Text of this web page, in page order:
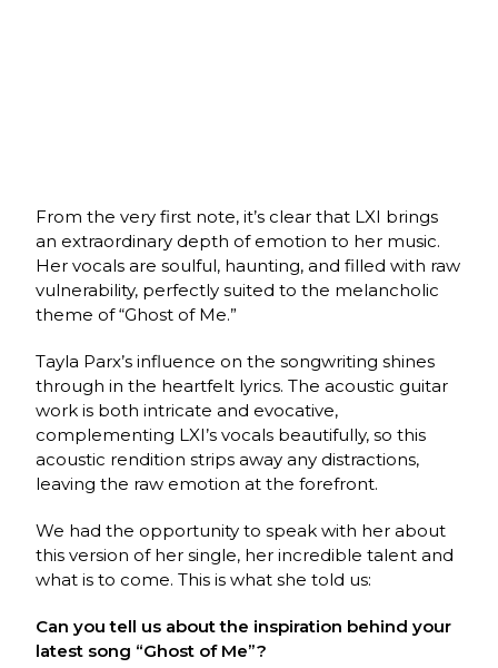
From the very first note, it’s clear that LXI brings
an extraordinary depth of emotion to her music.
Her vocals are soulful, haunting, and filled with raw
vulnerability, perfectly suited to the melancholic
theme of “Ghost of Me.”
Tayla Parx’s influence on the songwriting shines
through in the heartfelt lyrics. The acoustic guitar
work is both intricate and evocative,
complementing LXI’s vocals beautifully, so this
acoustic rendition strips away any distractions,
leaving the raw emotion at the forefront.
We had the opportunity to speak with her about
this version of her single, her incredible talent and
what is to come. This is what she told us:
Can you tell us about the inspiration behind your
latest song “Ghost of Me”?